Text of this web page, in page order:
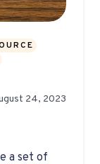
24, 2023
a set of